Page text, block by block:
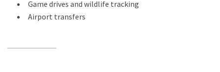
Game drives and wildlife tracking
Airport transfers